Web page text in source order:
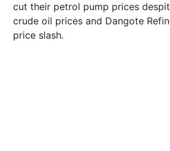
cut their petrol pump prices
crude oil prices and Dangote
price slash.